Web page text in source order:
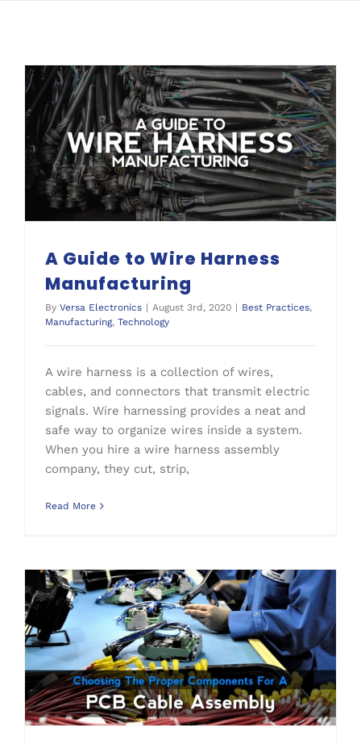
A Guide to Wire Harness
Manufacturing
By Versa Electronics | August 3rd, 2020 | Best Practices,
Manufacturing, Technology
A wire harness is a collection of wires,
cables, and connectors that transmit electric
signals. Wire harnessing provides a neat and
safe way to organize wires inside a system.
When you hire a wire harness assembly
company, they cut, strip,
Read More